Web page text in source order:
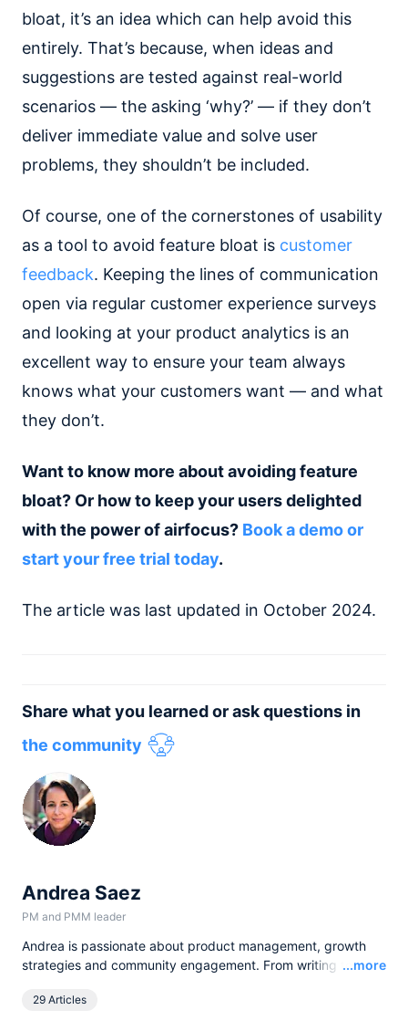
bloat, it’s an idea which can help avoid this
entirely. That’s because, when ideas and
suggestions are tested against real-world
scenarios — the asking ‘why?’ — if they don’t
deliver immediate value and solve user
problems, they shouldn’t be included.
Of course, one of the cornerstones of usability
as a tool to avoid feature bloat is customer
feedback. Keeping the lines of communication
open via regular customer experience surveys
and looking at your product analytics is an
excellent way to ensure your team always
knows what your customers want — and what
they don’t.
Want to know more about avoiding feature
bloat? Or how to keep your users delighted
with the power of airfocus? Book a demo or
start your free trial today.
The article was last updated in October 2024.
Share what you learned or ask questions in
the community
Andrea Saez
PM and PMM leader
Andrea is passionate about product management, growth
strategies and community engagement. From writing to
learn, talk, and engage with customers and apply product-
Read
...more
29 Articles